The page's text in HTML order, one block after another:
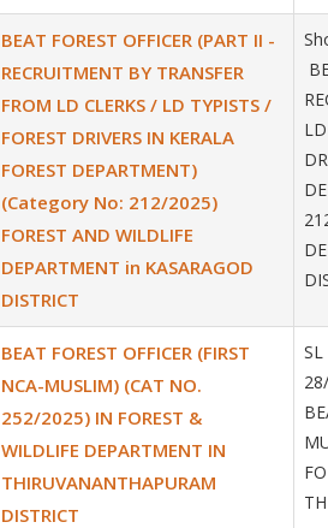
BEAT FOREST OFFICER (PART II -
RECRUITMENT BY TRANSFER
FROM LD CLERKS / LD TYPISTS /
FOREST DRIVERS IN KERALA
FOREST DEPARTMENT)
(Category No: 212/2025)
FOREST AND WILDLIFE
DEPARTMENT in KASARAGOD
DISTRICT
BEAT FOREST OFFICER (FIRST
NCA-MUSLIM) (CAT NO.
252/2025) IN FOREST &
WILDLIFE DEPARTMENT IN
THIRUVANANTHAPURAM
DISTRICT